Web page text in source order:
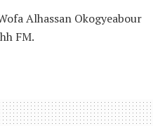
Alhassan Okogyeabour
FM.